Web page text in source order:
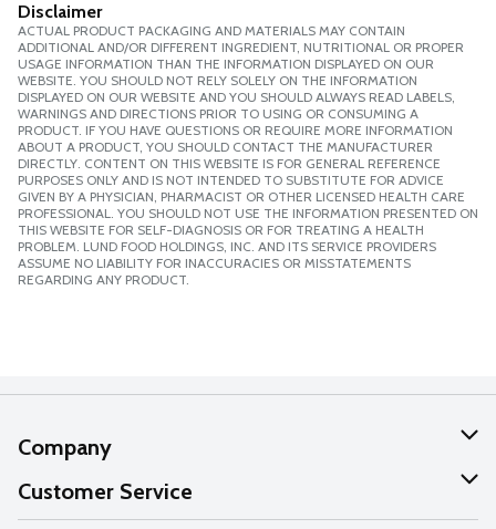
Disclaimer
ACTUAL PRODUCT PACKAGING AND MATERIALS MAY CONTAIN
ADDITIONAL AND/OR DIFFERENT INGREDIENT, NUTRITIONAL OR PROPER
USAGE INFORMATION THAN THE INFORMATION DISPLAYED ON OUR
WEBSITE. YOU SHOULD NOT RELY SOLELY ON THE INFORMATION
DISPLAYED ON OUR WEBSITE AND YOU SHOULD ALWAYS READ LABELS,
WARNINGS AND DIRECTIONS PRIOR TO USING OR CONSUMING A
PRODUCT. IF YOU HAVE QUESTIONS OR REQUIRE MORE INFORMATION
ABOUT A PRODUCT, YOU SHOULD CONTACT THE MANUFACTURER
DIRECTLY. CONTENT ON THIS WEBSITE IS FOR GENERAL REFERENCE
PURPOSES ONLY AND IS NOT INTENDED TO SUBSTITUTE FOR ADVICE
GIVEN BY A PHYSICIAN, PHARMACIST OR OTHER LICENSED HEALTH CARE
PROFESSIONAL. YOU SHOULD NOT USE THE INFORMATION PRESENTED ON
THIS WEBSITE FOR SELF-DIAGNOSIS OR FOR TREATING A HEALTH
PROBLEM. LUND FOOD HOLDINGS, INC. AND ITS SERVICE PROVIDERS
ASSUME NO LIABILITY FOR INACCURACIES OR MISSTATEMENTS
REGARDING ANY PRODUCT.
Company
About Us
Our Values
Customer Service
Help